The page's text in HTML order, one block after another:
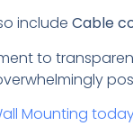
includeCable
to
Mounting